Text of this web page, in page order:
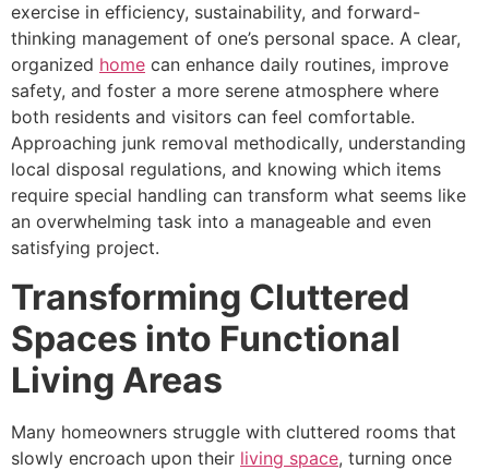
exercise in efficiency, sustainability, and forward-
thinking management of one’s personal space. A clear,
organized home can enhance daily routines, improve
safety, and foster a more serene atmosphere where
both residents and visitors can feel comfortable.
Approaching junk removal methodically, understanding
local disposal regulations, and knowing which items
require special handling can transform what seems like
an overwhelming task into a manageable and even
satisfying project.
Transforming Cluttered
Spaces into Functional
Living Areas
Many homeowners struggle with cluttered rooms that
slowly encroach upon their living space, turning once